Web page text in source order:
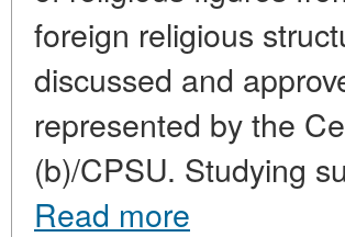
foreign religious
discussed and
represented by the
(b)/CPSU. Studying
Read more